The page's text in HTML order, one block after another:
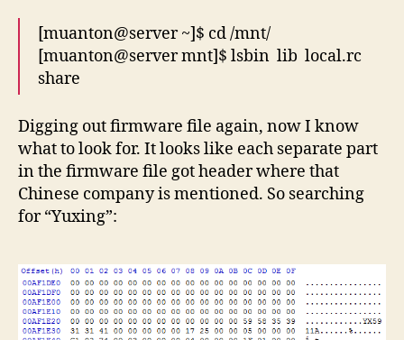
[muanton@server ~]$ cd /mnt/
[muanton@server mnt]$ lsbin lib local.rc
share
Digging out firmware file again, now I know
what to look for. It looks like each separate part
in the firmware file got header where that
Chinese company is mentioned. So searching
for “Yuxing”: